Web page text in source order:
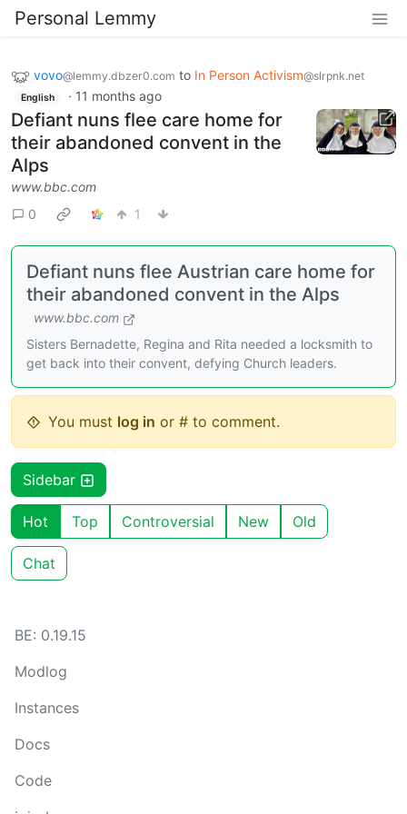
Personal Lemmy
vovo@lemmy.dbzer0.com to In Person Activism@slrpnk.net
English · 11 months ago
Defiant nuns flee care home for
their abandoned convent in the
Alps
www.bbc.com
0
1
Defiant nuns flee Austrian care home for
their abandoned convent in the Alps
www.bbc.com
Sisters Bernadette, Regina and Rita needed a locksmith to
get back into their convent, defying Church leaders.
You must log in or # to comment.
Sidebar
Hot Top Controversial New Old
Chat
BE: 0.19.15
Modlog
Instances
Docs
Code